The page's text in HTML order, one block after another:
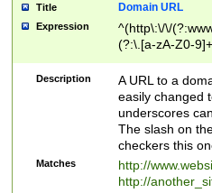
Title Domain URL
Expression
^(http\:\/\/
(?:\.[a-zA-Z0-
(?:\/)?)$
Description
A URL to a
easily changed
underscores
The slash on
checkers this
Matches
http://
http://